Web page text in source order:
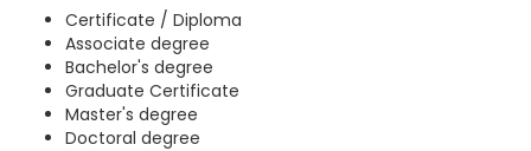
Certificate / Diploma
Associate degree
Bachelor's degree
Graduate Certificate
Master's degree
Doctoral degree